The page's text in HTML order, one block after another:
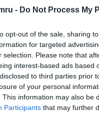
- Do Not Process My
opt-out of the sale, sharing
for targeted
selection. Please note that
interest-based ads based
to third parties prior
of your personal
This information may also be
Participants that may further
of Welsh rugby’s
predecessor
nine-point lead, but
from time that
READING BELOW